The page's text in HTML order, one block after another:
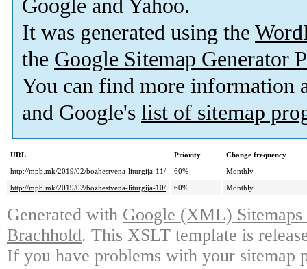
Google and Yahoo.
It was generated using the
the Google Sitemap Generator
You can find more information
and Google's list of sitemap
URL Priority
Change frequency
http://mpb.mk/2019/02/bozhestvena-liturgija-11/
60%
Monthly
http://mpb.mk/2019/02/bozhestvena-liturgija-10/
60% Monthly
Generated with Google (XML)
Brachhold. This XSLT template is
If you have problems with your sitemap